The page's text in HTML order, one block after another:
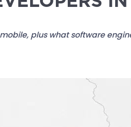
plus what software